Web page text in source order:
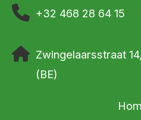
+32 468 28 64 15
Zwingelaarsstraat
(BE)